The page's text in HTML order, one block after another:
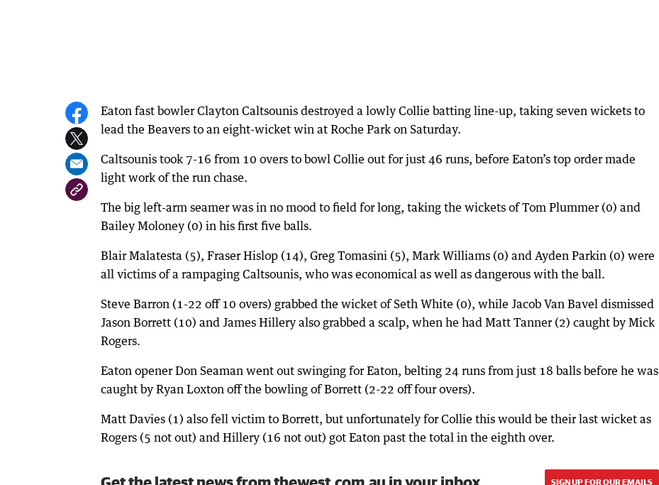
Eaton fast bowler Clayton Caltsounis destroyed a lowly Collie batting line-up, taking seven wickets to
lead the Beavers to an eight-wicket win at Roche Park on Saturday.
Caltsounis took 7-16 from 10 overs to bowl Collie out for just 46 runs, before Eaton’s top order made
light work of the run chase.
The big left-arm seamer was in no mood to field for long, taking the wickets of Tom Plummer (0) and
Bailey Moloney (0) in his first five balls.
Blair Malatesta (5), Fraser Hislop (14), Greg Tomasini (5), Mark Williams (0) and Ayden Parkin (0) were
all victims of a rampaging Caltsounis, who was economical as well as dangerous with the ball.
Steve Barron (1-22 off 10 overs) grabbed the wicket of Seth White (0), while Jacob Van Bavel dismissed
Jason Borrett (10) and James Hillery also grabbed a scalp, when he had Matt Tanner (2) caught by Mick
Rogers.
Eaton opener Don Seaman went out swinging for Eaton, belting 24 runs from just 18 balls before he was
caught by Ryan Loxton off the bowling of Borrett (2-22 off four overs).
Matt Davies (1) also fell victim to Borrett, but unfortunately for Collie this would be their last wicket as
Rogers (5 not out) and Hillery (16 not out) got Eaton past the total in the eighth over.
SIGN UP FOR OUR EMAILS